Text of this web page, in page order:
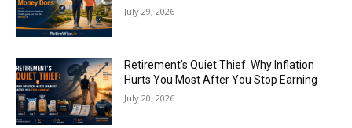
July 29, 2026
Retirement’s Quiet Thief: Why Inflation
Hurts You Most After You Stop Earning
July 20, 2026